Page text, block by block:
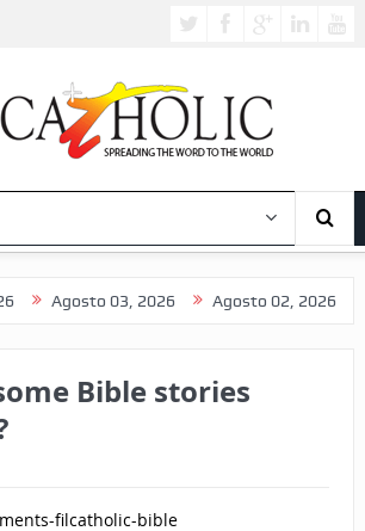
Agosto 03, 2026 Agosto 02, 2026
Bible stories